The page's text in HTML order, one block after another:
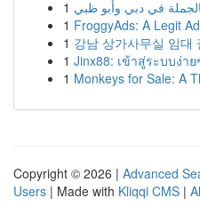
1 في دبي وأبو ظبي
1 FroggyAds: A Legit
1 강남 상가사무실 임대
1 Jinx88: เข้าสู่ระบบง่า
1 Monkeys for Sale: A
Copyright © 2026 | Advanced
Users | Made with Kliqqi CMS |